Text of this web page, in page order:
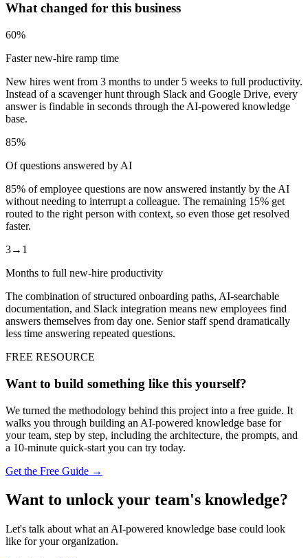
What changed for this business
60%
Faster new-hire ramp time
New hires went from 3 months to under 5 weeks to full productivity.
Instead of a scavenger hunt through Slack and Google Drive, every
answer is findable in seconds through the AI-powered knowledge
base.
85%
Of questions answered by AI
85% of employee questions are now answered instantly by the AI
without needing to interrupt a colleague. The remaining 15% get
routed to the right person with context, so even those get resolved
faster.
3→1
Months to full new-hire productivity
The combination of structured onboarding paths, AI-searchable
documentation, and Slack integration means new employees find
answers themselves from day one. Senior staff spend dramatically
less time answering repeated questions.
FREE RESOURCE
Want to build something like this yourself?
We turned the methodology behind this project into a free guide. It
walks you through building an AI-powered knowledge base for
your team, step by step, including the architecture, the prompts, and
a 10-minute quick-start you can try today.
Get the Free Guide →
Want to unlock your team's knowledge?
Let's talk about what an AI-powered knowledge base could look
like for your organization.